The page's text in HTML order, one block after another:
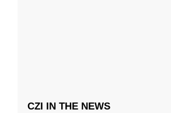
CZI IN THE NEWS